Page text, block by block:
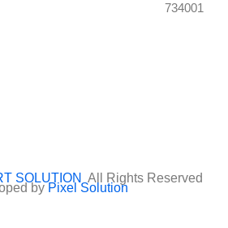
734001
SOLUTION All Rights Reserved
by Pixel Solution